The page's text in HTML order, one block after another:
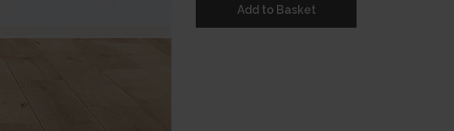
Add to Basket